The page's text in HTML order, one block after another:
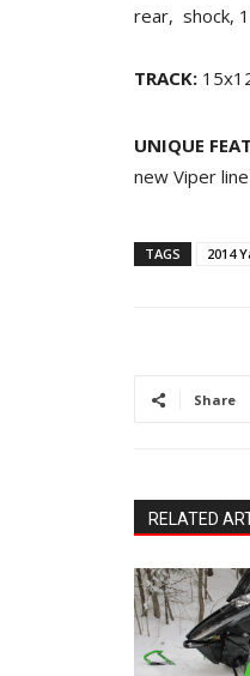
rear, shock,
TRACK:
UNIQUE
new Viper
TAGS 2014
Share
RELATED